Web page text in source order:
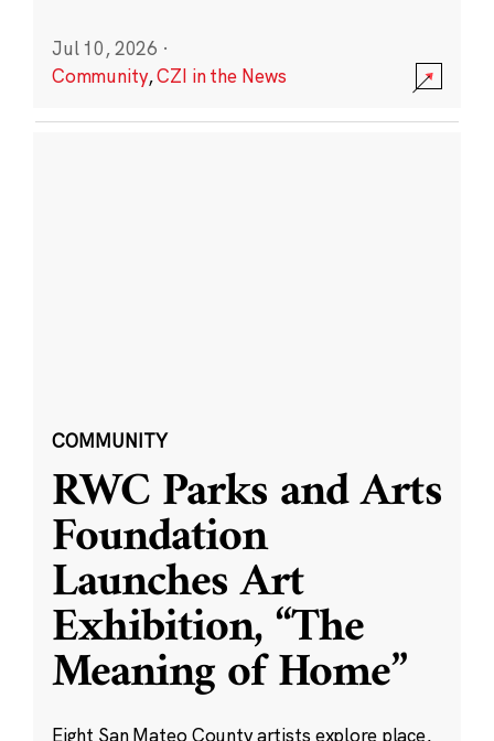
Jul 10, 2026 ·
Community,CZI in the News
COMMUNITY
RWC Parks and Arts
Foundation
Launches Art
Exhibition, “The
Meaning of Home”
Eight San Mateo County artists explore place,